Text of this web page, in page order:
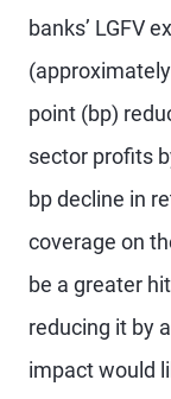
banks’ LGFV
point (bp)
sector profits
bp decline in
coverage on
be a greater
reducing it by
impact would